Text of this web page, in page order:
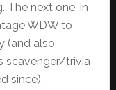
The next one, in
WDW to
(and also
scavenger/trivia
since).